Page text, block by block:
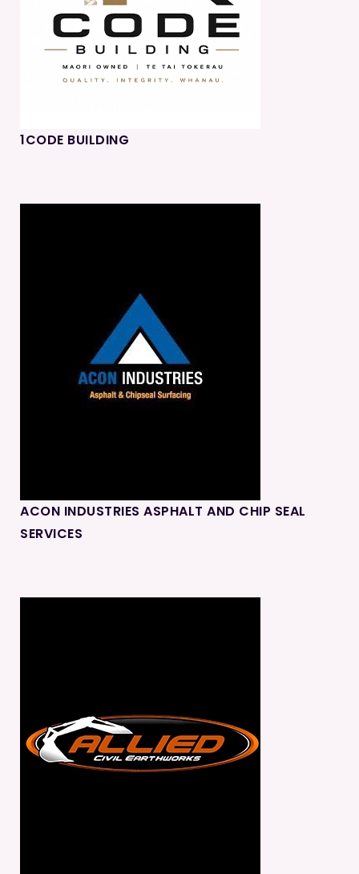
1CODE BUILDING
ACON INDUSTRIES ASPHALT AND CHIP SEAL
SERVICES